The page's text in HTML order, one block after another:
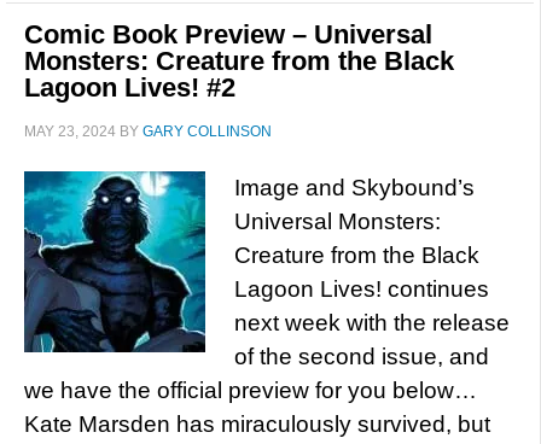
Comic Book Preview – Universal
Monsters: Creature from the Black
Lagoon Lives! #2
MAY 23, 2024 BY GARY COLLINSON
Image and Skybound’s
Universal Monsters:
Creature from the Black
Lagoon Lives! continues
next week with the release
of the second issue, and
we have the official preview for you below…
Kate Marsden has miraculously survived, but